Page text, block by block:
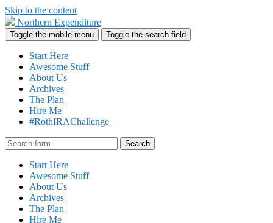
Skip to the content
Northern Expenditure
Toggle the mobile menu Toggle the search field
Start Here
Awesome Stuff
About Us
Archives
The Plan
Hire Me
#RothIRAChallenge
Search
Start Here
Awesome Stuff
About Us
Archives
The Plan
Hire Me